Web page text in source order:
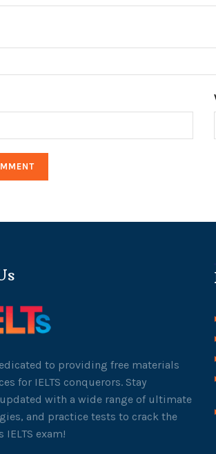
to providing free materials
for IELTS conquerors. Stay
with a wide range of ultimate
and practice tests to crack the
exam!